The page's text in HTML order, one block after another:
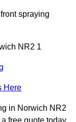
spraying
NR2 1
Here
in Norwich NR2